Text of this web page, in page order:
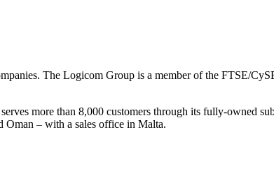
The Logicom Group is a member of the FTSE/
more than 8,000 customers through its fully-owned
Oman – with a sales office in Malta.